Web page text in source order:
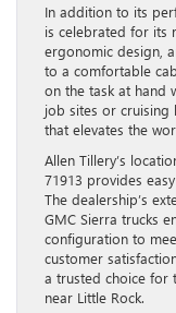
In addition to its
is celebrated for its
ergonomic design,
to a comfortable
on the task at hand
job sites or cruising
that elevates the
Allen Tillery’s
71913 provides
The dealership’s
GMC Sierra trucks
configuration to
customer
a trusted choice for
near Little Rock.